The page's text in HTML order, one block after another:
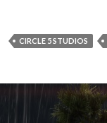
CIRCLE 5 STUDIOS